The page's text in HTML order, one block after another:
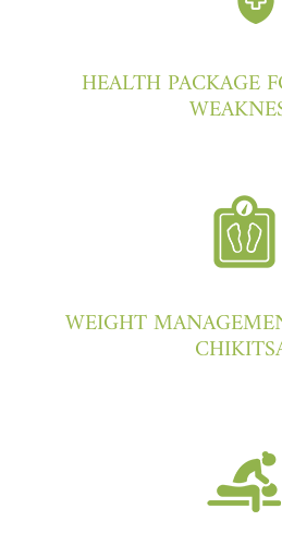
HEALTH PACKAGE
WEIGHT